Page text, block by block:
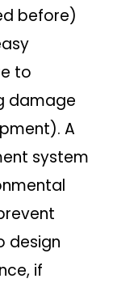
before)
to
damage
A
system
design
if